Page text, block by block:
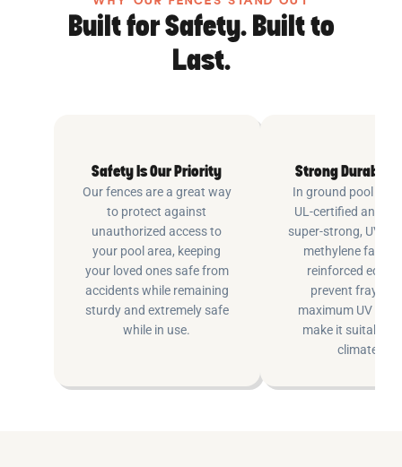
Built for Safety. Built to
Last.
Safety Is Our Priority
Our fences are a great way
to protect against
unauthorized access to
your pool area, keeping
your loved ones safe from
accidents while remaining
sturdy and extremely safe
while in use.
Strong Durable
In ground pool
UL-certified and
super-strong, UV
methylene fabric
reinforced
prevent fraying
maximum UV
make it suitable
climates.